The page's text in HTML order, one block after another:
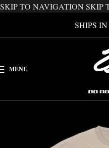
SKIP TO NAVIGATION SKIP
SHIPS
MENU